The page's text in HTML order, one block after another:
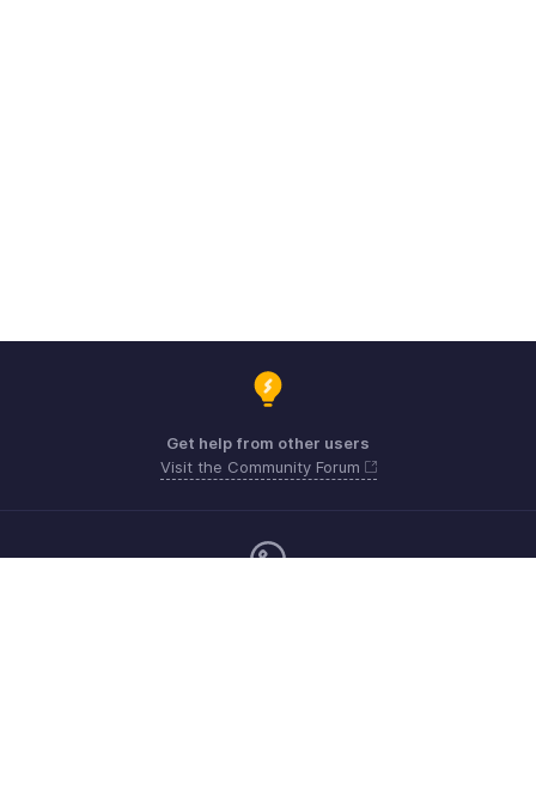
Get help from other users
Visit the Community Forum